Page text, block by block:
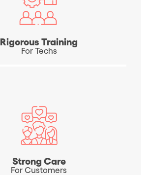
Rigorous Training
For Techs
Strong Care
For Customers